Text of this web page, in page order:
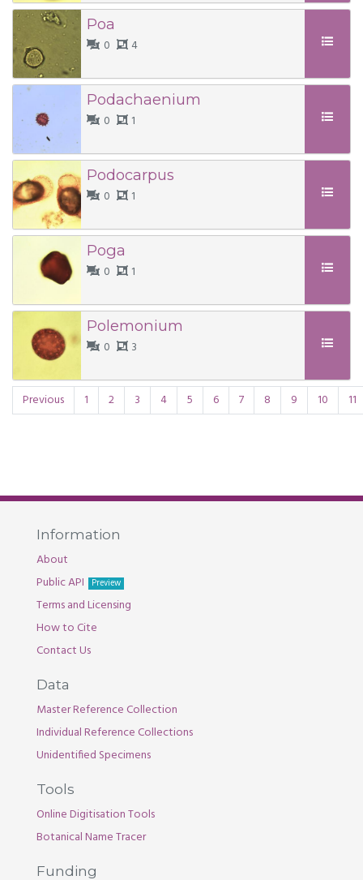
Poa
0
4
Podachaenium
0
1
Podocarpus
0
1
Poga
0
1
Polemonium
0
3
Previous 1 2 3 4 5 6 7 8 9 10 11
Information
About
Public API
Preview
Terms and Licensing
How to Cite
Contact Us
Data
Master Reference Collection
Individual Reference Collections
Unidentified Specimens
Tools
Online Digitisation Tools
Botanical Name Tracer
Funding